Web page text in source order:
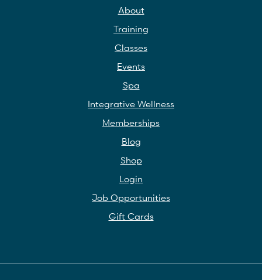
About
Training
Classes
Events
Spa
Integrative Wellness
Memberships
Blog
Shop
Login
Job Opportunities
Gift Cards